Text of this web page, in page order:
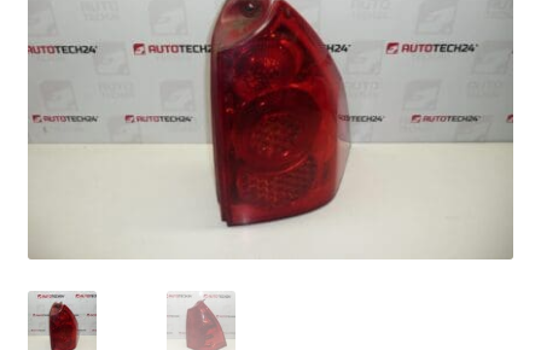
CommerceOps OS
Complaint
Delivery